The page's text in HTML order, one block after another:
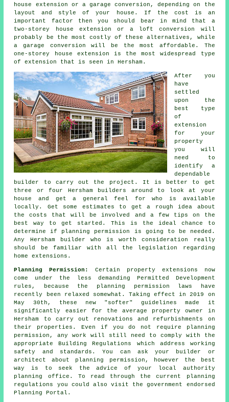
house extension or a garage conversion, depending on the
layout and style of your house. If the cost is an
important factor then you should bear in mind that a
two-storey house extension or a loft conversion will
probably be the most costly of these alternatives, while
a garage conversion will be the most affordable. The
one-storey house extension is the most widespread type
ofextension that is seen in Hersham.
After you
have
settled
upon the
best type
of
extension
for your
property
you will
need to
identify a
dependable
builder to carry out the project. It is better to get
three or four Hersham
builders
around to look at your
house and get a general feel for who is available
locally. Get some estimates to get a rough idea about
the costs that will be involved and a few tips on the
best way to get started. This is the ideal chance to
determine if planning permission is going to be needed.
Any Hersham builder who is worth consideration really
should be familiar with all the legislation regarding
home extensions.
Planning Permission:Certain property extensions now
come under the less demanding Permitted Development
rules, because the planning permission laws have
recently been relaxed somewhat. Taking effect in 2019 on
May 30th, these new "softer" guidelines made it
significantly easier for the average property owner in
Hersham to carry out renovations and refurbishments on
their properties. Even if you do not require planning
permission, any work will still need to comply with the
appropriate Building Regulations which address working
safety and standards. You can ask your builder or
architect about planning permission, however the best
way is to seek the advice of your local authority
planning office. To read through the current planning
regulations you could also visit the government endorsed
Planning Portal.